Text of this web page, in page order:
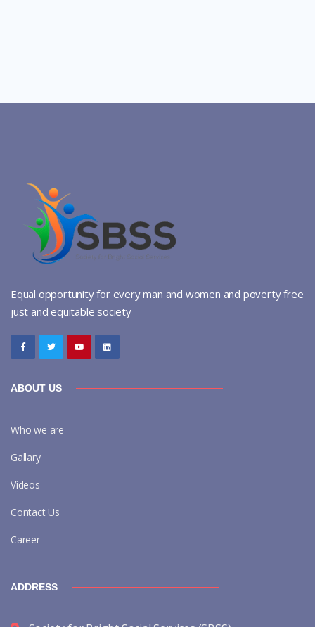
Equal opportunity for every man and women and poverty free
just and equitable society
ABOUT US
Who we are
Gallary
Videos
Contact Us
Career
ADDRESS